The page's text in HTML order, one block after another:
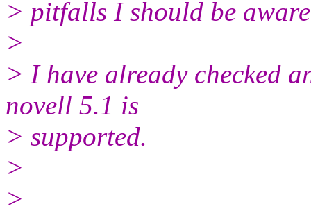
> pitfalls I should be
>
> I have already checked
novell 5.1 is
> supported.
>
>